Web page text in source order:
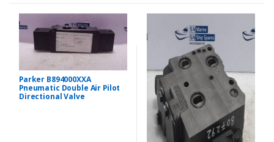
Parker B894000XXA
Pneumatic Double Air Pilot
Directional Valve